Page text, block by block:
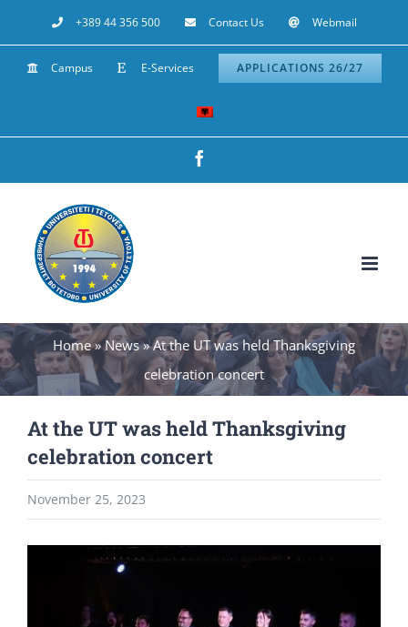
to
content
+389 44 356 500 Contact Us Webmail
Campus E-Services APPLICATIONS 26/27
Home»News»At the UT was held Thanksgiving
celebration concert
At the UT was held Thanksgiving
celebration concert
November 25, 2023